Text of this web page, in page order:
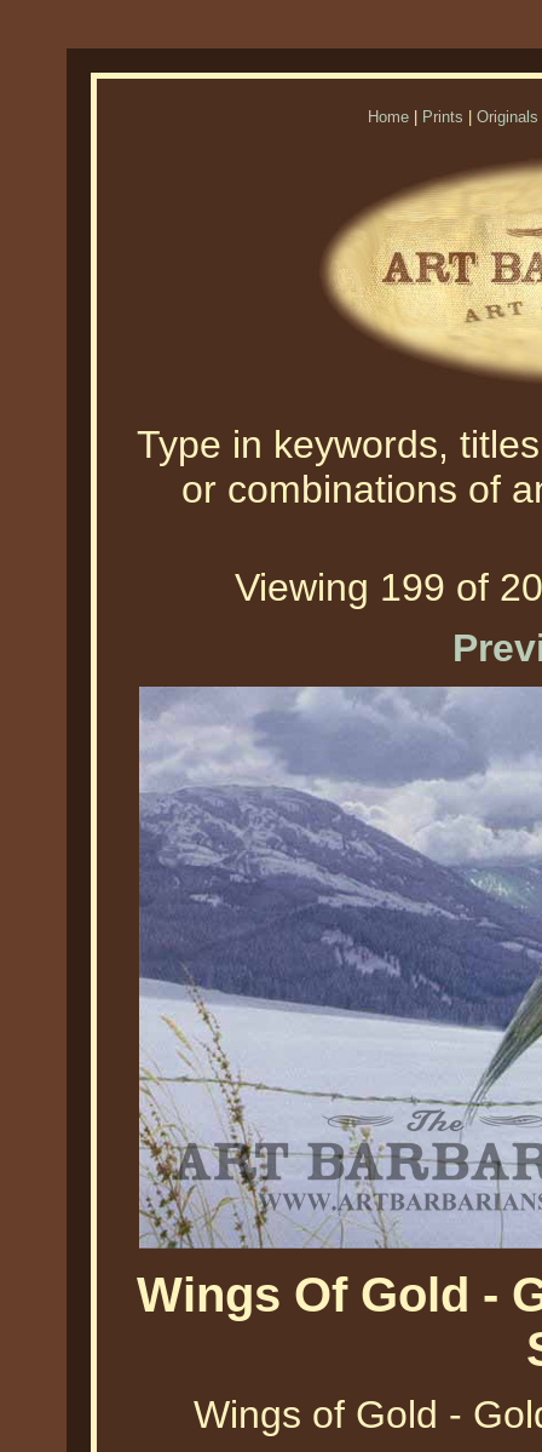
Home Prints Originals
Type in keywords,
or combinations of
Viewing 199 of
Wings Of Gold -
Wings of Gold -